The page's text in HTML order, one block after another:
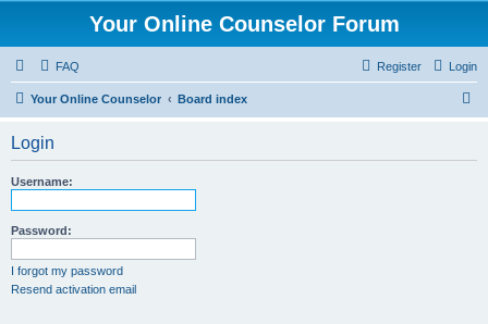
Your Online Counselor Forum
FAQ Login
Register
Your Online Counselor Board index
Login
Username:
Password:
I forgot my password
Resend activation email